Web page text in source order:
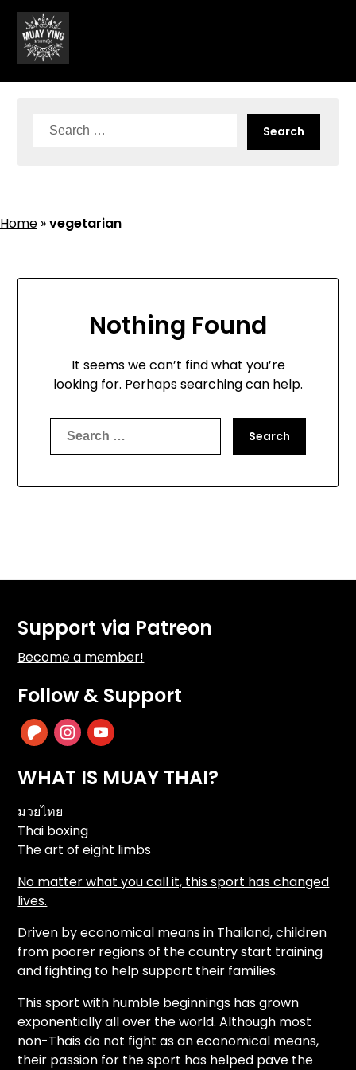
Skip
content
Search
Home »vegetarian
Nothing Found
It seems we can’t find what you’re
looking for. Perhaps searching can help.
Search
for:
Support via Patreon
Become a member!
Follow & Support
patreoninstagram
youtube
WHAT IS MUAY THAI?
มวยไทย
Thai boxing
The art of eight limbs
No matter what you call it, this sport has changed
lives.
Driven by economical means in Thailand, children
from poorer regions of the country start training
and fighting to help support their families.
This sport with humble beginnings has grown
exponentially all over the world. Although most
non-Thais do not fight as an economical means,
their passion for the sport has helped pave the